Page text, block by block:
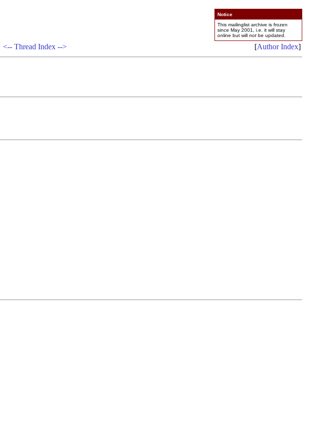
Notice
This mailinglist archive is frozen
since May 2001, i.e. it will stay
online but will not be updated.
<-- Thread Index --> [Author Index]